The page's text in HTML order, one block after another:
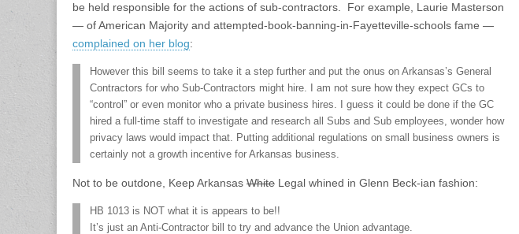
be held responsible for the actions of sub-contractors. For example, Laurie Masterson
— of American Majority and attempted-book-banning-in-Fayetteville-schools fame —
complained on her blog:
However this bill seems to take it a step further and put the onus on Arkansas’s General
Contractors for who Sub-Contractors might hire. I am not sure how they expect GCs to
“control” or even monitor who a private business hires. I guess it could be done if the GC
hired a full-time staff to investigate and research all Subs and Sub employees, wonder how
privacy laws would impact that. Putting additional regulations on small business owners is
certainly not a growth incentive for Arkansas business.
Not to be outdone, Keep Arkansas White Legal whined in Glenn Beck-ian fashion:
HB 1013 is NOT what it is appears to be!!
It’s just an Anti-Contractor bill to try and advance the Union advantage.